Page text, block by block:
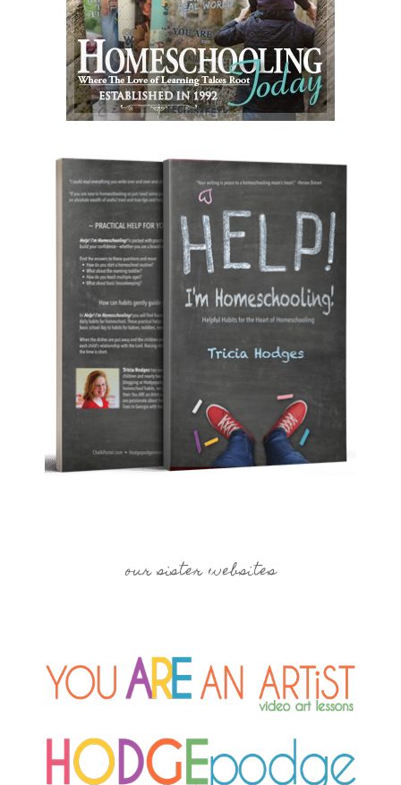
our sister websites